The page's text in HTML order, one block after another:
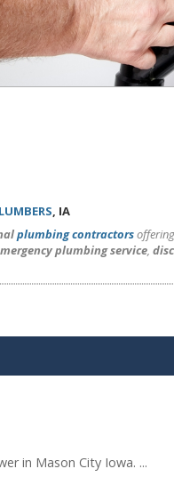
, IA
plumbing contractors
plumbing service,
in Mason City Iowa. ...